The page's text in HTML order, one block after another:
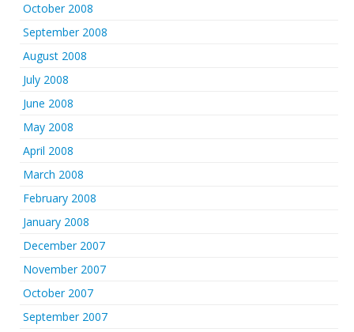
October 2008
September 2008
August 2008
July 2008
June 2008
May 2008
April 2008
March 2008
February 2008
January 2008
December 2007
November 2007
October 2007
September 2007